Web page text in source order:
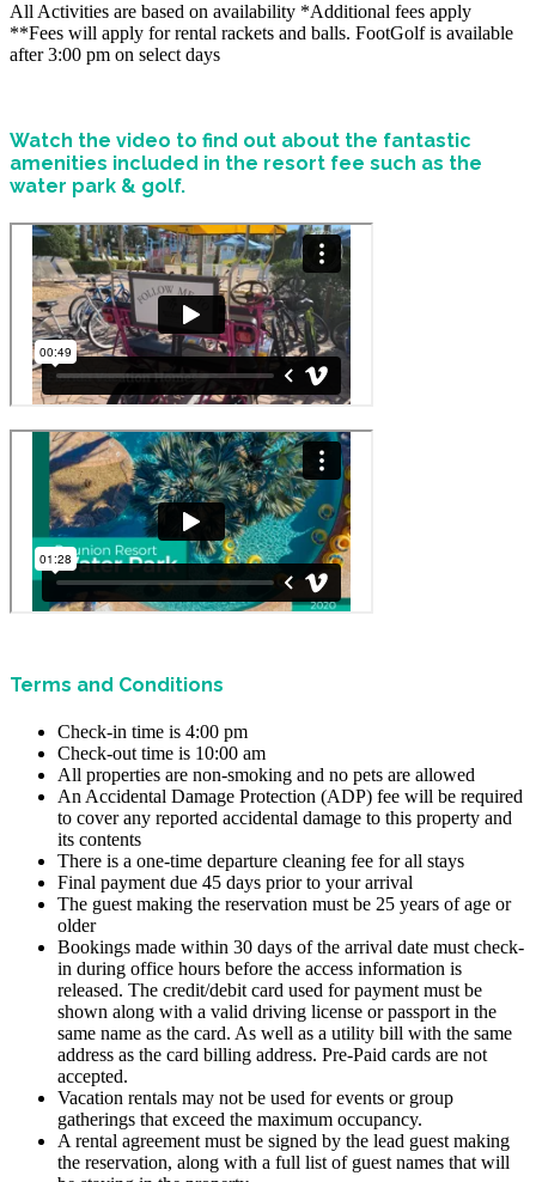
All Activities are based on availability *Additional fees apply
**Fees will apply for rental rackets and balls. FootGolf is available
after 3:00 pm on select days
Watch the video to find out about the fantastic
amenities included in the resort fee such as the
water park & golf.
Terms and Conditions
Check-in time is 4:00 pm
Check-out time is 10:00 am
All properties are non-smoking and no pets are allowed
An Accidental Damage Protection (ADP) fee will be required
to cover any reported accidental damage to this property and
its contents
There is a one-time departure cleaning fee for all stays
Final payment due 45 days prior to your arrival
The guest making the reservation must be 25 years of age or
older
Bookings made within 30 days of the arrival date must check-
in during office hours before the access information is
released. The credit/debit card used for payment must be
shown along with a valid driving license or passport in the
same name as the card. As well as a utility bill with the same
address as the card billing address. Pre-Paid cards are not
accepted.
Vacation rentals may not be used for events or group
gatherings that exceed the maximum occupancy.
A rental agreement must be signed by the lead guest making
the reservation, along with a full list of guest names that will